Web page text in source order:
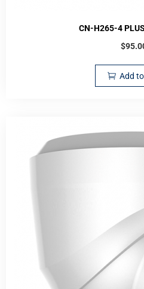
CN-H265-4
$
Add